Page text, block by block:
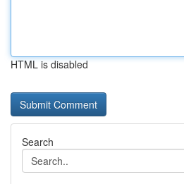
HTML is disabled
Search